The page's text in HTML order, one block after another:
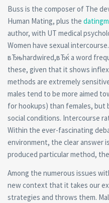
Buss is the composer of The
Human Mating, plus the
author, with UT medical
Women have sexual
вЂњhardwired,вЂќ a word
these, given that it shows
methods are extremely
males tend to be more aimed
for hookups) than females, but
social conditions. Intercourse
Within the ever-fascinating
environment, the clear answer
produced particular method,
Among the numerous issues
new context that it takes our
strategies and throws them.